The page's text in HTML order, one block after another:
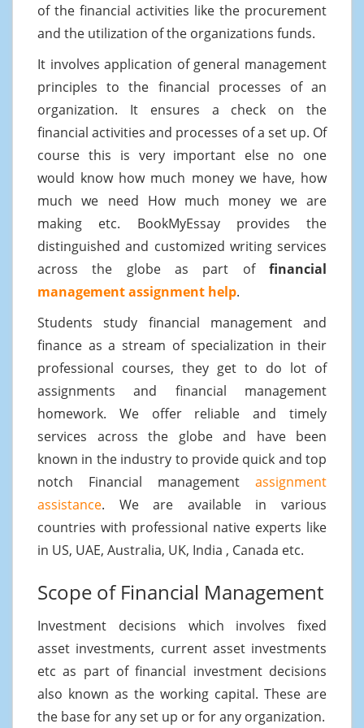
of the financial activities like the procurement
and the utilization of the organizations funds.
It involves application of general management
principles to the financial processes of an
organization. It ensures a check on the
financial activities and processes of a set up. Of
course this is very important else no one
would know how much money we have, how
much we need How much money we are
making etc. BookMyEssay provides the
distinguished and customized writing services
across the globe as part of financial
management assignment help.
Students study financial management and
finance as a stream of specialization in their
professional courses, they get to do lot of
assignments and financial management
homework. We offer reliable and timely
services across the globe and have been
known in the industry to provide quick and top
notch Financial management assignment
assistance. We are available in various
countries with professional native experts like
in US, UAE, Australia, UK, India , Canada etc.
Scope of Financial Management
Investment decisions which involves fixed
asset investments, current asset investments
etc as part of financial investment decisions
also known as the working capital. These are
the base for any set up or for any organization.